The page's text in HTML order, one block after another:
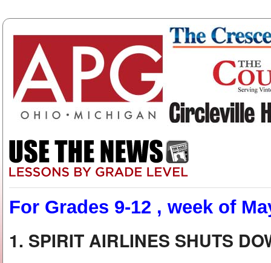
For Grades 9-12 , week of
1. SPIRIT AIRLINES SHUTS